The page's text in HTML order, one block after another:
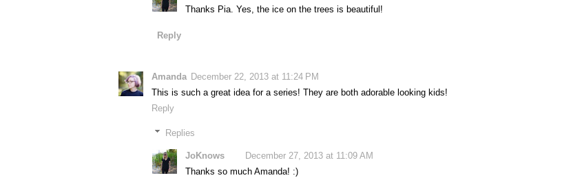
Thanks Pia. Yes, the ice on the trees is beautiful!
Reply
Amanda December 22, 2013 at 11:24 PM
This is such a great idea for a series! They are both adorable looking kids!
Reply
Replies
JoKnows
December 27, 2013 at 11:09 AM
Thanks so much Amanda! :)